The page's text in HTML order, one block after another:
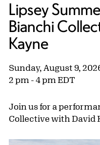
Lipsey
Bianchi
Kayne
Sunday, August 9,
2 pm - 4 pm EDT
Join us for a
Collective with David